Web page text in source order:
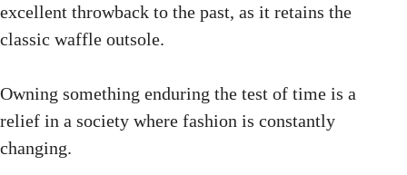
excellent throwback to the past, as it retains the
classic waffle outsole.
Owning something enduring the test of time is a
relief in a society where fashion is constantly
changing.